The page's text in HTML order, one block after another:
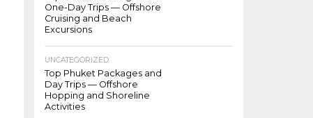
One-Day Trips — Offshore
Cruising and Beach
Excursions
UNCATEGORIZED
Top Phuket Packages and
Day Trips — Offshore
Hopping and Shoreline
Activities